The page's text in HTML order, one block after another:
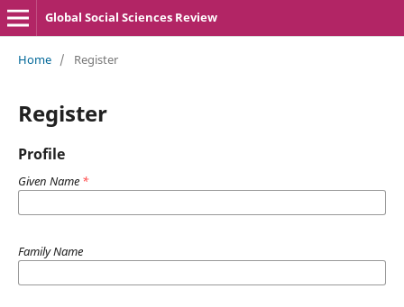
Global Social Sciences Review
Home / Register
Register
Profile
Given Name *
Family Name